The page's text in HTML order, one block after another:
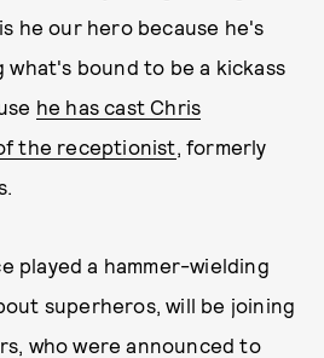
he our hero because he's
bound to be a kickass
he has cast Chris
the receptionist, formerly
played a hammer-wielding
superheros, will be joining
who were announced to